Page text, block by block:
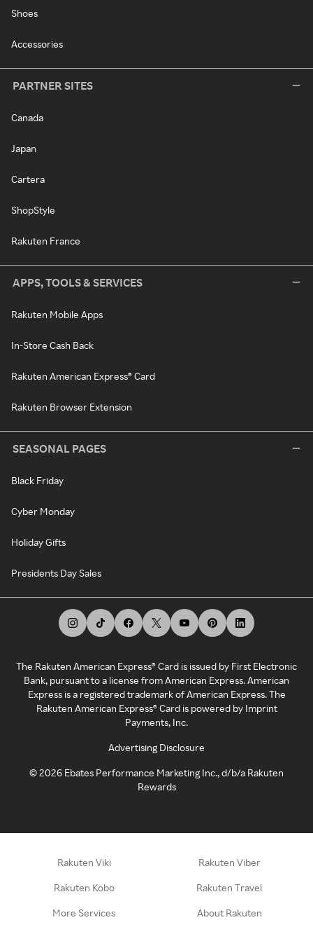
Shoes
Accessories
PARTNER SITES
Canada
Japan
Cartera
ShopStyle
Rakuten France
APPS, TOOLS & SERVICES
Rakuten Mobile Apps
In-Store Cash Back
Rakuten American Express® Card
Rakuten Browser Extension
SEASONAL PAGES
Black Friday
Cyber Monday
Holiday Gifts
Presidents Day Sales
The Rakuten American Express® Card is issued by First Electronic
Bank, pursuant to a license from American Express. American
Express is a registered trademark of American Express. The
Rakuten American Express® Card is powered by Imprint
Payments, Inc.
Advertising Disclosure
©2026 Ebates Performance Marketing Inc., d/b/a Rakuten
Rewards
Rakuten Viki Rakuten Viber
Rakuten Kobo Rakuten Travel
More Services About Rakuten